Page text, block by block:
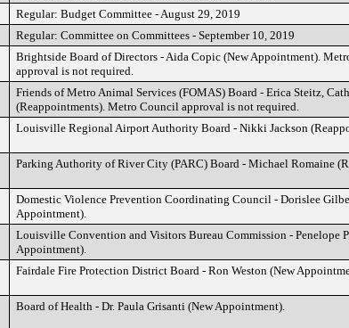
Regular: Budget Committee - August 29, 2019
Regular: Committee on Committees - September 10, 2019
Brightside Board of Directors - Aida Copic (New Appointment).
approval is not required.
Friends of Metro Animal Services (FOMAS) Board - Erica Steitz,
(Reappointments). Metro Council approval is not required.
Louisville Regional Airport Authority Board - Nikki Jackson
Parking Authority of River City (PARC) Board - Michael Romaine
Domestic Violence Prevention Coordinating Council - Dorislee
Appointment).
Louisville Convention and Visitors Bureau Commission - Penelope
Appointment).
Fairdale Fire Protection District Board - Ron Weston (New
Board of Health - Dr. Paula Grisanti (New Appointment).